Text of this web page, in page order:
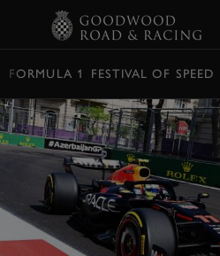
FORMULA 1 FESTIVAL OF SPEED